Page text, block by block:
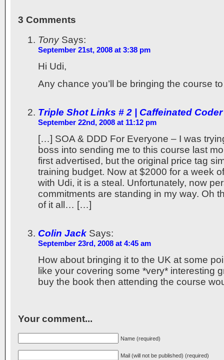
3 Comments
TonySays:
September 21st, 2008 at 3:38 pm
Hi Udi,
Any chance you’ll be bringing the course
Triple Shot Links # 2 | Caffeinated Coder
September 22nd, 2008 at 11:12 pm
[…] SOA & DDD For Everyone – I was
boss into sending me to this course last
first advertised, but the original price tag
training budget. Now at $2000 for a week
with Udi, it is a steal. Unfortunately, now
commitments are standing in my way. Oh
of it all… […]
Colin Jack Says:
September 23rd, 2008 at 4:45 am
How about bringing it to the UK at some
like your covering some *very* interesting
buy the book then attending the course
Your comment...
Name (required)
Mail (will not be published) (required)